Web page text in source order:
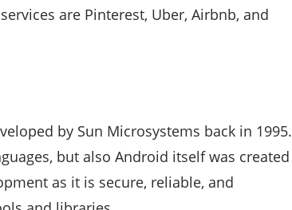
are Pinterest, Uber, Airbnb, and
by Sun Microsystems back in 1995.
but also Android itself was created
as it is secure, reliable, and